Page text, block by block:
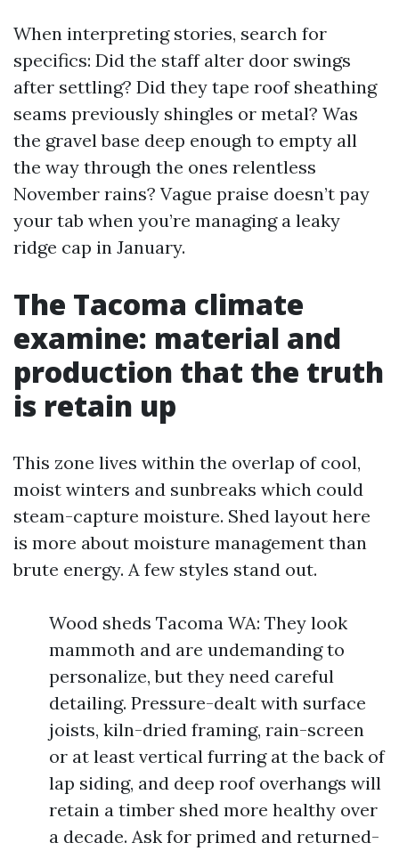
When interpreting stories, search for
specifics: Did the staff alter door swings
after settling? Did they tape roof sheathing
seams previously shingles or metal? Was
the gravel base deep enough to empty all
the way through the ones relentless
November rains? Vague praise doesn’t pay
your tab when you’re managing a leaky
ridge cap in January.
The Tacoma climate
examine: material and
production that the truth
is retain up
This zone lives within the overlap of cool,
moist winters and sunbreaks which could
steam-capture moisture. Shed layout here
is more about moisture management than
brute energy. A few styles stand out.
Wood sheds Tacoma WA: They look
mammoth and are undemanding to
personalize, but they need careful
detailing. Pressure-dealt with surface
joists, kiln-dried framing, rain-screen
or at least vertical furring at the back of
lap siding, and deep roof overhangs will
retain a timber shed more healthy over
a decade. Ask for primed and returned-